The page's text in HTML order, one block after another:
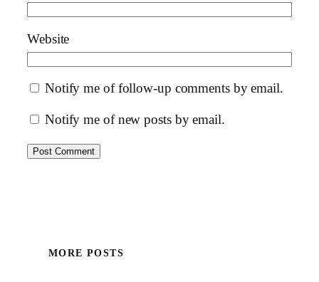
Website
Notify me of follow-up comments by email.
Notify me of new posts by email.
MORE POSTS